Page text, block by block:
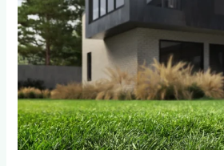
Need
To
Invest
In
Reliable
Irrigation
System
For